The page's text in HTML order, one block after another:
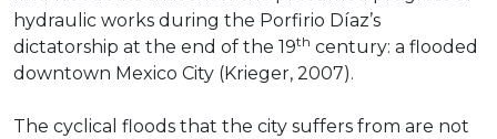
hydraulic works during the Porfirio Díaz’s
dictatorship at the end of the 19th century: a flooded
downtown Mexico City (Krieger, 2007).
The cyclical floods that the city suffers from are not